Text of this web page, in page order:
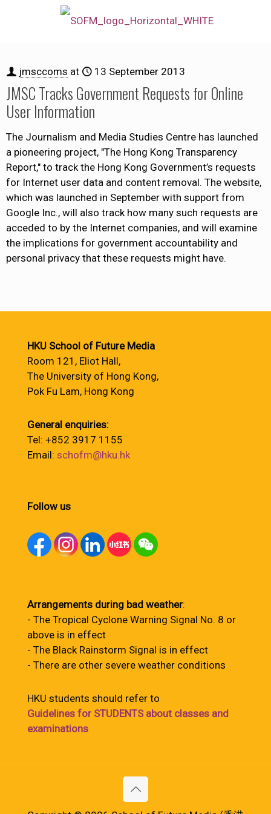
jmsccoms at 13 September 2013
JMSC Tracks Government Requests for Online
User Information
The Journalism and Media Studies Centre has launched
a pioneering project, "The Hong Kong Transparency
Report," to track the Hong Kong Government’s requests
for Internet user data and content removal. The website,
which was launched in September with support from
Google Inc., will also track how many such requests are
acceded to by the Internet companies, and will examine
the implications for government accountability and
personal privacy that these requests might have.
HKU School of Future Media
Room 121, Eliot Hall,
The University of Hong Kong,
Pok Fu Lam, Hong Kong
General enquiries:
Tel: +852 3917 1155
Email: schofm@hku.hk
Follow us
Arrangements during bad weather:
- The Tropical Cyclone Warning Signal No. 8 or
above is in effect
- The Black Rainstorm Signal is in effect
- There are other severe weather conditions
HKU students should refer to
Guidelines for STUDENTS about classes and
examinations